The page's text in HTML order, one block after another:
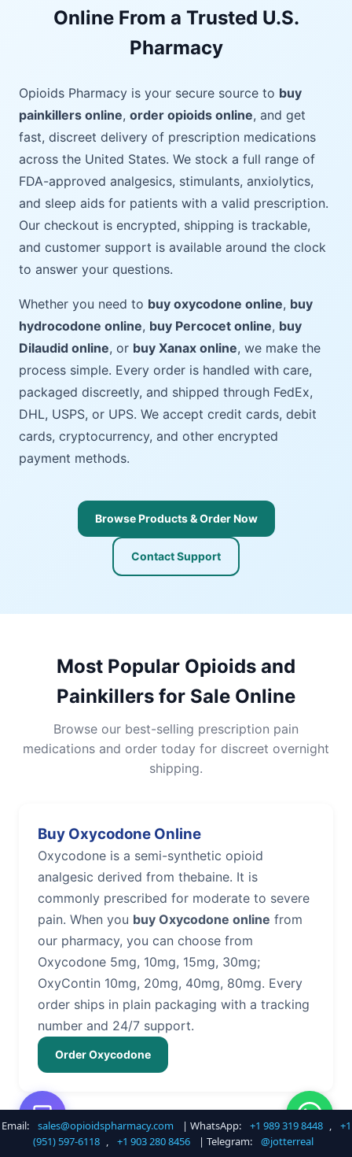
Online From a Trusted U.S.
Pharmacy
Opioids Pharmacy is your secure source to buy
painkillers online, order opioids online, and get
fast, discreet delivery of prescription medications
across the United States. We stock a full range of
FDA-approved analgesics, stimulants, anxiolytics,
and sleep aids for patients with a valid prescription.
Our checkout is encrypted, shipping is trackable,
and customer support is available around the clock
to answer your questions.
Whether you need to buy oxycodone online, buy
hydrocodone online, buy Percocet online, buy
Dilaudid online, or buy Xanax online, we make the
process simple. Every order is handled with care,
packaged discreetly, and shipped through FedEx,
DHL, USPS, or UPS. We accept credit cards, debit
cards, cryptocurrency, and other encrypted
payment methods.
Browse Products & Order Now
Contact Support
Most Popular Opioids and
Painkillers for Sale Online
Browse our best-selling prescription pain
medications and order today for discreet overnight
shipping.
Buy Oxycodone Online
Oxycodone is a semi-synthetic opioid
analgesic derived from thebaine. It is
commonly prescribed for moderate to severe
pain. When you buy Oxycodone online from
our pharmacy, you can choose from
Oxycodone 5mg, 10mg, 15mg, 30mg;
OxyContin 10mg, 20mg, 40mg, 80mg. Every
order ships in plain packaging with a tracking
number and 24/7 support.
Order Oxycodone
Buy Hydrocodone Online
Email: sales@opioidspharmacy.com | WhatsApp: +1 989 319 8448 ,
+1
(951) 597-6118 , +1 903 280 8456 | Telegram: @jotterreal